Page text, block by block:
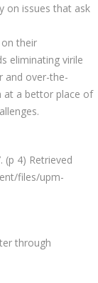
on issues that ask
on their
eliminating virile
and over-the-
at a bettor place of
(p 4) Retrieved
files/upm-
through